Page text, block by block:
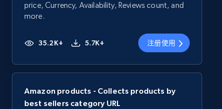
price, Currency, Availability, Reviews count, and
more.
35.2K+ 5.7K+ 注册使用
Amazon products - Collects products by
best sellers category URL